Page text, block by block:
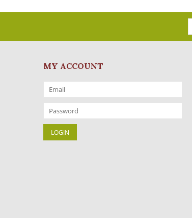
MY ACCOUNT